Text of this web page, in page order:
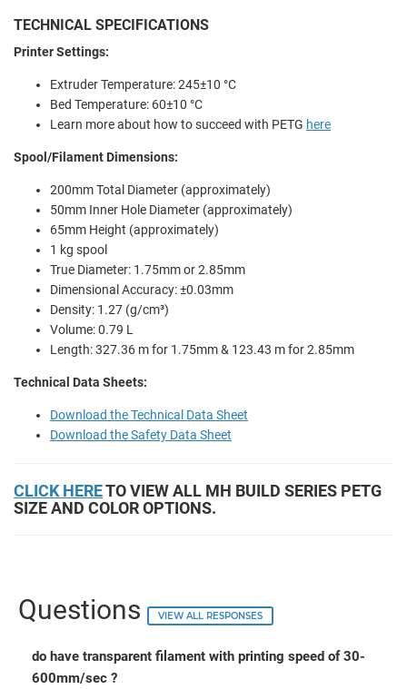
TECHNICAL SPECIFICATIONS
Printer Settings:
Extruder Temperature: 245±10 °C
Bed Temperature: 60±10 °C
Learn more about how to succeed with PETG here
Spool/Filament Dimensions:
200mm Total Diameter (approximately)
50mm Inner Hole Diameter (approximately)
65mm Height (approximately)
1 kg spool
True Diameter: 1.75mm or 2.85mm
Dimensional Accuracy: ±0.03mm
Density: 1.27 (g/cm³)
Volume: 0.79 L
Length: 327.36 m for 1.75mm & 123.43 m for 2.85mm
Technical Data Sheets:
Download the Technical Data Sheet
Download the Safety Data Sheet
CLICK HERETO VIEW ALL MH BUILD SERIES PETG
SIZE AND COLOR OPTIONS.
Questions VIEW ALL RESPONSES
do have transparent filament with printing speed of 30-
600mm/sec ?